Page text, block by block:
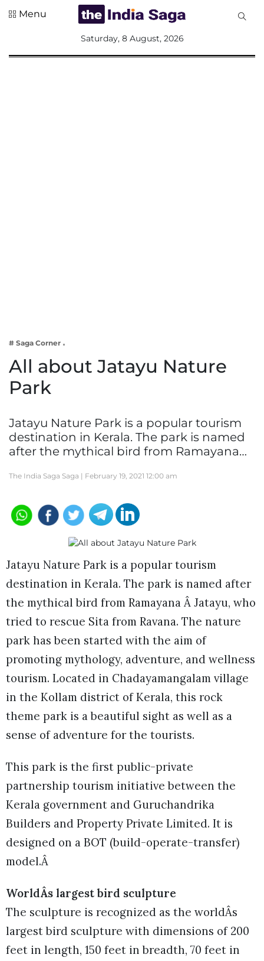
Lifestyle
Menu
Saturday, 8 August, 2026
# Saga Corner
All about Jatayu Nature
Park
Jatayu Nature Park is a popular tourism
destination in Kerala. The park is named
after the mythical bird from Ramayana…
The India Saga Saga | February 19, 2021 12:00 am
Jatayu Nature Park is a popular tourism
destination in Kerala. The park is named after
the mythical bird from Ramayana Â Jatayu, who
tried to rescue Sita from Ravana. The nature
park has been started with the aim of
promoting mythology, adventure, and wellness
tourism. Located in Chadayamangalam village
in the Kollam district of Kerala, this rock
theme park is a beautiful sight as well as a
sense of adventure for the tourists.
This park is the first public-private
partnership tourism initiative between the
Kerala government and Guruchandrika
Builders and Property Private Limited. It is
designed on a BOT (build-operate-transfer)
model.Â
WorldÂs largest bird sculpture
The sculpture is recognized as the worldÂs
largest bird sculpture with dimensions of 200
feet in length, 150 feet in breadth, 70 feet in